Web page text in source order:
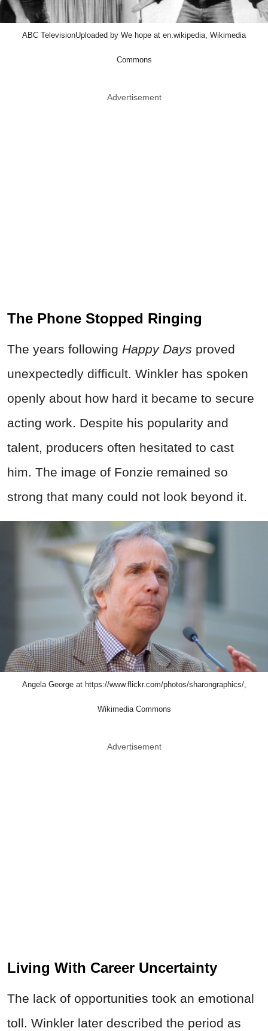
ABC TelevisionUploaded by We hope at en.wikipedia, Wikimedia
Commons
Advertisement
The Phone Stopped Ringing
The years following Happy Days proved
unexpectedly difficult. Winkler has spoken
openly about how hard it became to secure
acting work. Despite his popularity and
talent, producers often hesitated to cast
him. The image of Fonzie remained so
strong that many could not look beyond it.
Angela George at https://www.flickr.com/photos/sharongraphics/,
Wikimedia Commons
Advertisement
Living With Career Uncertainty
The lack of opportunities took an emotional
toll. Winkler later described the period as